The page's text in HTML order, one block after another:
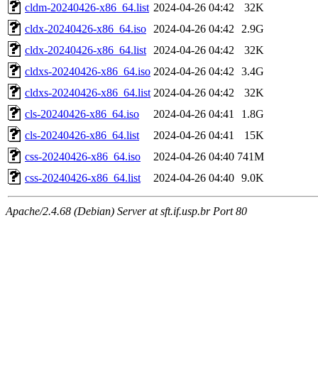
cldm-20240426-x86_64.list 2024-04-26 04:42
32K
cldx-20240426-x86_64.iso
2024-04-26 04:42
2.9G
cldx-20240426-x86_64.list
2024-04-26 04:42
32K
cldxs-20240426-x86_64.iso 2024-04-26 04:42
3.4G
cldxs-20240426-x86_64.list 2024-04-26 04:42
32K
cls-20240426-x86_64.iso
2024-04-26 04:41
1.8G
cls-20240426-x86_64.list
2024-04-26 04:41
15K
css-20240426-x86_64.iso
2024-04-26 04:40 741M
css-20240426-x86_64.list
2024-04-26 04:40 9.0K
Apache/2.4.68 (Debian) Server at sft.if.usp.br Port 80